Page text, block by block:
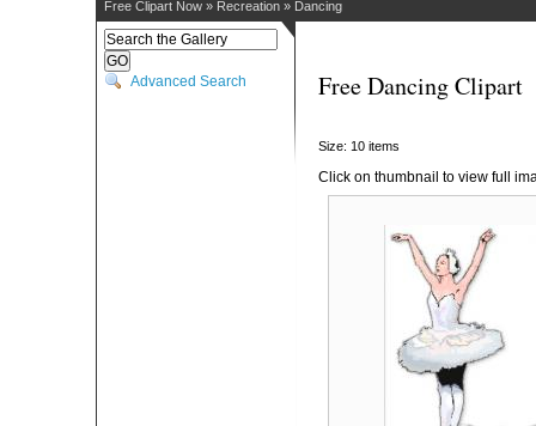
Free Clipart Now » Recreation » Dancing
Advanced Search Free Dancing Clipart
Size: 10 items
Click on thumbnail to view full